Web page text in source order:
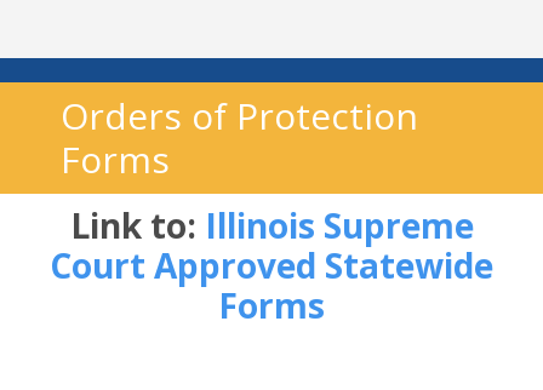
Orders of Protection
Forms
Link to: Illinois Supreme
Court Approved Statewide
Forms